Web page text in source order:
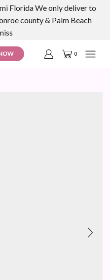
Florida We only deliver to
county & Palm Beach
0